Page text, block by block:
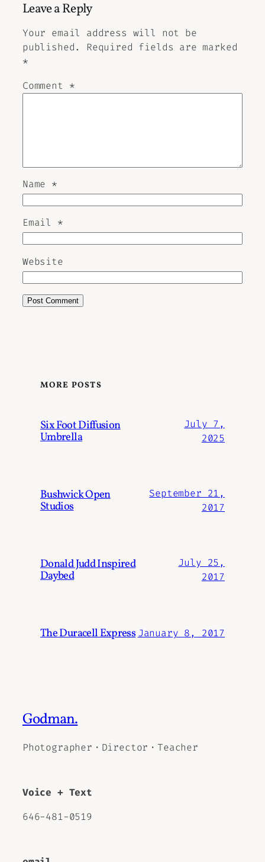
Leave a Reply
Your email address will not be
published.
Required fields are marked
*
Comment *
Name *
Email *
Website
MORE POSTS
Six Foot Diffusion
Umbrella
July 7,
2025
Bushwick Open
Studios
September 21,
2017
Donald Judd Inspired
Daybed
July 25,
2017
The Duracell Express January 8, 2017
Godman.
Photographer・Director・Teacher
Voice + Text
646-481-0519